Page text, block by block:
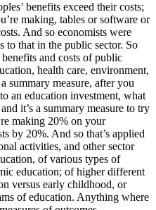
benefits exceed their costs;
making, tables or software or
And so economists were
to that in the public sector. So
and costs of public
health care, environment,
summary measure, after you
an education investment, what
it’s a summary measure to try
making 20% on your
by 20%. And so that’s applied
activities, and other sector
of various types of
education; of higher different
versus early childhood, or
of education. Anything where